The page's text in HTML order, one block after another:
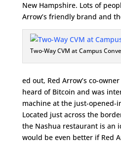
New Hampshire. Lots of
Arrow’s friendly brand and
Two-Way CVM at Campus
ed out, Red Arrow’s co-
heard of Bitcoin and was
machine at the just-opened-
Located just across the
the Nashua restaurant is an
would be even better if Red